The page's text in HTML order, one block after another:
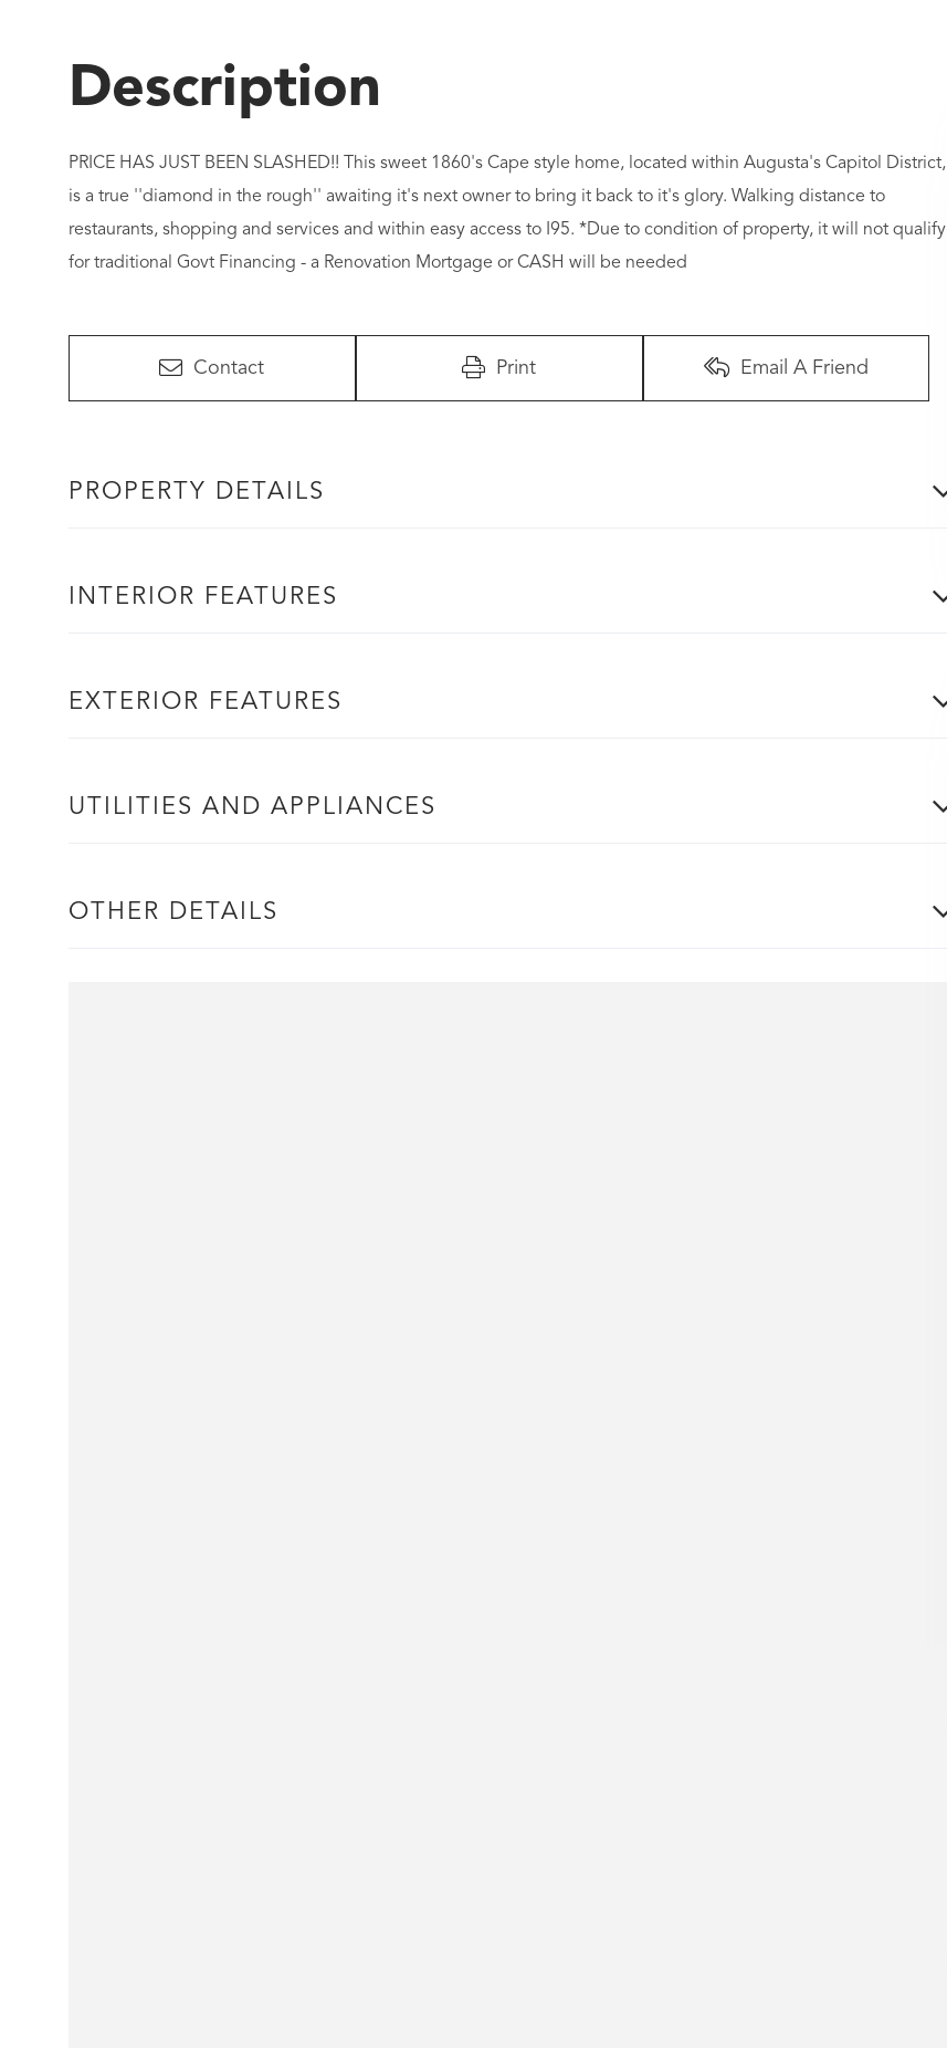
PRICE HAS JUST BEEN SLASHED!! This sweet 1860's Cape style home, located within Augusta's Capitol District,
is a true ''diamond in the rough'' awaiting it's next owner to bring it back to it's glory. Walking distance to
restaurants, shopping and services and within easy access to I95. *Due to condition of property, it will not qualify
for traditional Govt Financing - a Renovation Mortgage or CASH will be needed
Contact Print Email A Friend
PROPERTY DETAILS
INTERIOR FEATURES
EXTERIOR FEATURES
UTILITIES AND APPLIANCES
OTHER DETAILS